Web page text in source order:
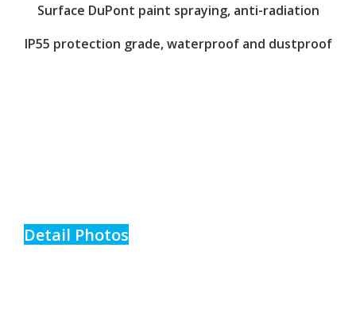
Surface DuPont paint spraying, anti-radiation
IP55 protection grade, waterproof and dustproof
Detail Photos